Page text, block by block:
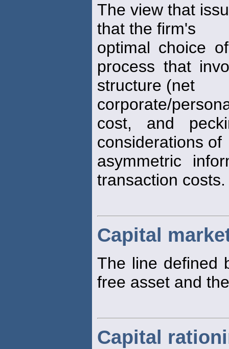
The view that
that the firm's
optimal choice
process that
structure (net
corporate/
cost, and
considerations of
asymmetric
transaction costs.
Capital
The line defined
free asset and
Capital